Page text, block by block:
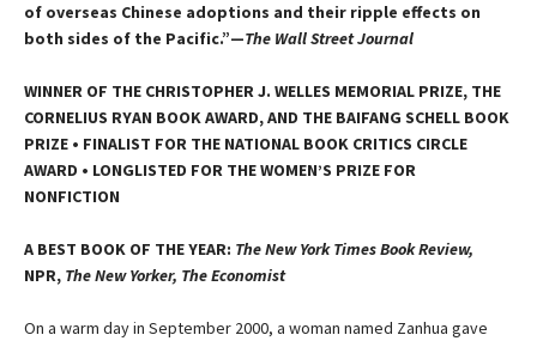
of overseas Chinese adoptions and their ripple effects on
both sides of the Pacific.”—The Wall Street Journal
WINNER OF THE CHRISTOPHER J. WELLES MEMORIAL PRIZE, THE
CORNELIUS RYAN BOOK AWARD, AND THE BAIFANG SCHELL BOOK
PRIZE • FINALIST FOR THE NATIONAL BOOK CRITICS CIRCLE
AWARD • LONGLISTED FOR THE WOMEN’S PRIZE FOR
NONFICTION
A BEST BOOK OF THE YEAR: The New York Times Book Review,
NPR, The New Yorker, The Economist
On a warm day in September 2000, a woman named Zanhua gave